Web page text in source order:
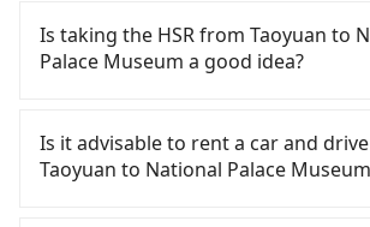
Is taking the HSR from Taoyuan to
Palace Museum a good idea?
(HSR) from central Taoyuan to
Museum. HSR is expensive, slow,
transfer hassles. Although there
Is it advisable to rent a car and
Taoyuan to National Palace